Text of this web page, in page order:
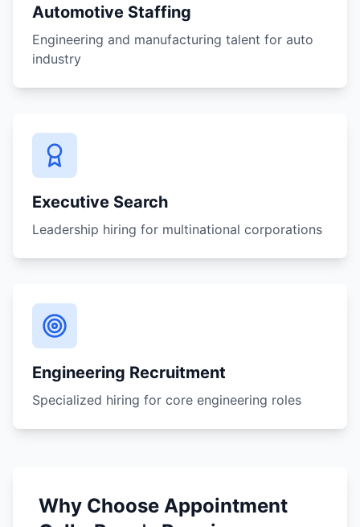
Automotive Staffing
Engineering and manufacturing talent for auto
industry
Executive Search
Leadership hiring for multinational corporations
Engineering Recruitment
Specialized hiring for core engineering roles
Why Choose Appointment